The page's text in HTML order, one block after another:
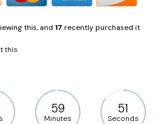
this, and 17 recently purchased it
this
59
Minutes
50
Seconds